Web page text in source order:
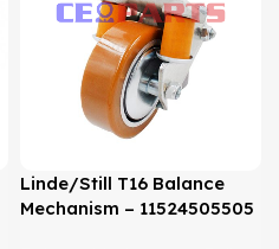
Linde/Still T16 Balance
Mechanism – 11524505505